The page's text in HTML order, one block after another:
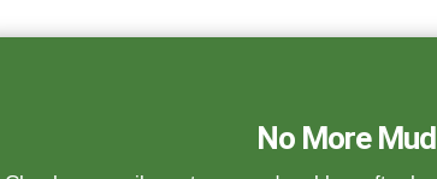
No More Mud